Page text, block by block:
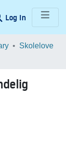
Log In (current)
Skolelove